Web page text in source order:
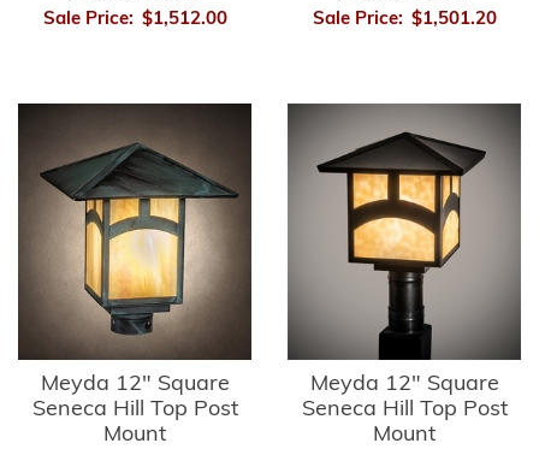
Sale Price: $1,512.00
Sale Price: $1,501.20
Meyda 12" Square
Seneca Hill Top Post
Mount
Meyda 12" Square
Seneca Hill Top Post
Mount